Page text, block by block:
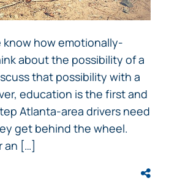
know how emotionally-
about the possibility of a
that possibility with a
education is the first and
Atlanta-area drivers need
get behind the wheel.
an […]